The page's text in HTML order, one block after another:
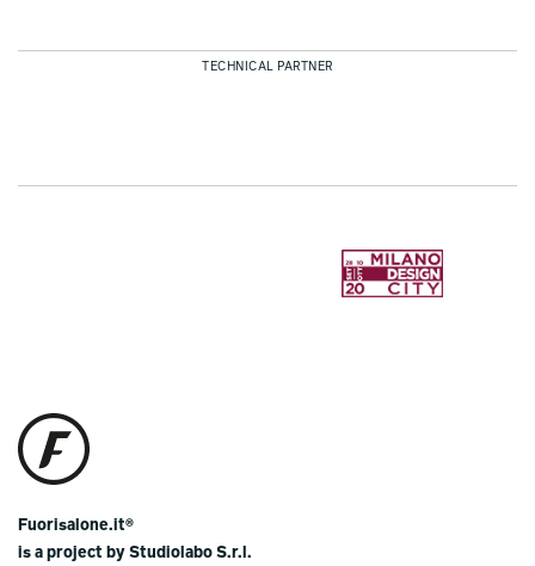
TECHNICAL PARTNER
Fuorisalone.it®
is a project by Studiolabo S.r.l.